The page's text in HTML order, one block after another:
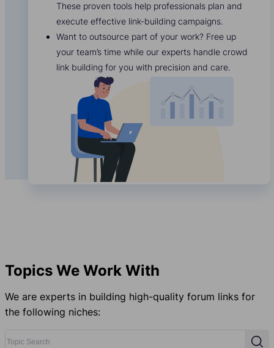
These proven tools help professionals plan and
execute effective link-building campaigns.
Want to outsource part of your work? Free up
your team’s time while our experts handle crowd
link building for you with precision and care.
Topics We Work With
We are experts in building high-quality forum links for
the following niches: